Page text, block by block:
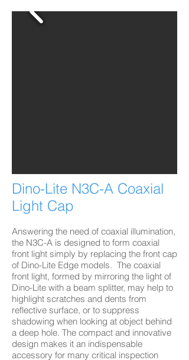
Dino-Lite N3C-A Coaxial
Light Cap
Answering the need of coaxial illumination,
the N3C-A is designed to form coaxial
front light simply by replacing the front cap
of Dino-Lite Edge models. The coaxial
front light, formed by mirroring the light of
Dino-Lite with a beam splitter, may help to
highlight scratches and dents from
reflective surface, or to suppress
shadowing when looking at object behind
a deep hole. The compact and innovative
design makes it an indispensable
accessory for many critical inspection